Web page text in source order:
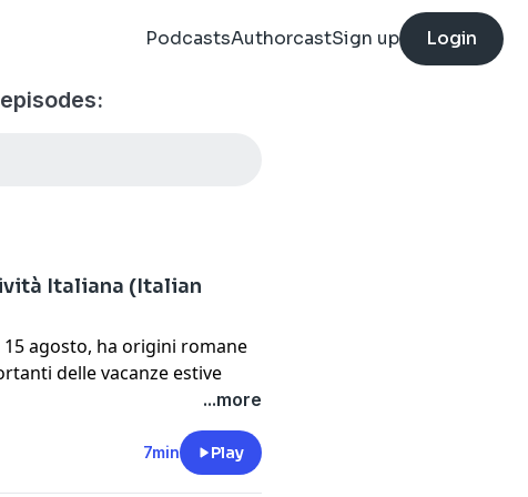
PodcastsAuthorcastSign up Login
Italiana (Italian
agosto, ha origini romane
delle vacanze estive
...more
7min Play